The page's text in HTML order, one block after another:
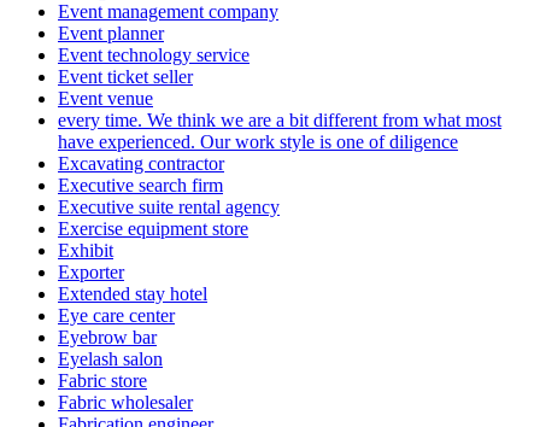
Event management company
Event planner
Event technology service
Event ticket seller
Event venue
every time. We think we are a bit different from what most
have experienced. Our work style is one of diligence
Excavating contractor
Executive search firm
Executive suite rental agency
Exercise equipment store
Exhibit
Exporter
Extended stay hotel
Eye care center
Eyebrow bar
Eyelash salon
Fabric store
Fabric wholesaler